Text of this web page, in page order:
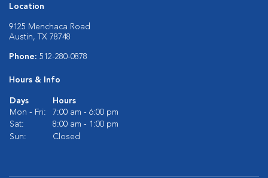
Location
9125 Menchaca Road
Austin, TX 78748
Phone: 512-280-0878
Hours & Info
Days
Hours
Mon - Fri:
7:00 am - 6:00 pm
Sat:
8:00 am - 1:00 pm
Sun:
Closed